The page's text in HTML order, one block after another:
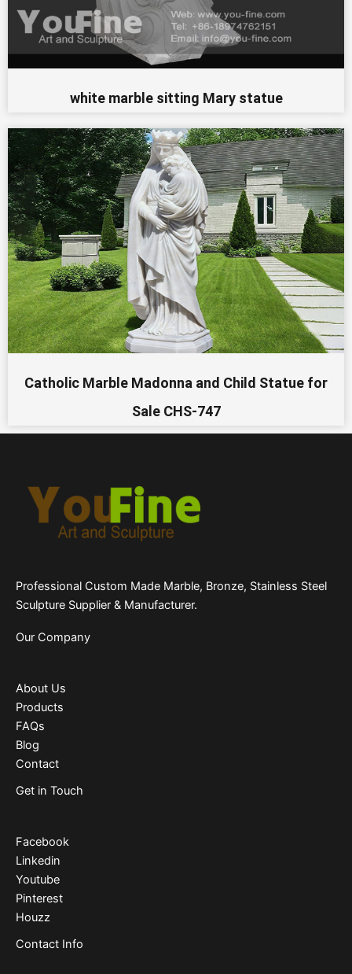
white marble sitting Mary statue
Catholic Marble Madonna and Child Statue for
Sale CHS-747
Professional Custom Made Marble, Bronze, Stainless Steel
Sculpture Supplier & Manufacturer.
Our Company
About Us
Products
FAQs
Blog
Contact
Get in Touch
Facebook
Linkedin
Youtube
Pinterest
Houzz
Contact Info